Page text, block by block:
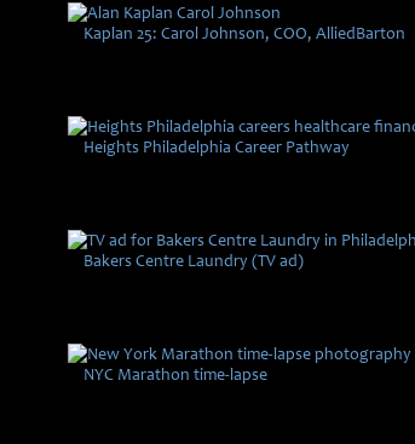
Kaplan 25: Carol Johnson, COO, AlliedBarton
Heights Philadelphia Career Pathway
Bakers Centre Laundry (TV ad)
NYC Marathon time-lapse